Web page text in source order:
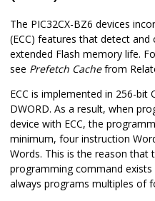
The PIC32CX-BZ6 devices
(ECC) features that detect
extended Flash memory life.
see Prefetch Cachefrom
ECC is implemented in 256-bit
DWORD. As a result, when
device with ECC, the
minimum, four instruction
Words. This is the reason that
programming command
always programs multiples of